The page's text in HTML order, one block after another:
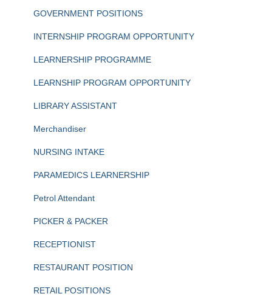
GOVERNMENT POSITIONS
INTERNSHIP PROGRAM OPPORTUNITY
LEARNERSHIP PROGRAMME
LEARNSHIP PROGRAM OPPORTUNITY
LIBRARY ASSISTANT
Merchandiser
NURSING INTAKE
PARAMEDICS LEARNERSHIP
Petrol Attendant
PICKER & PACKER
RECEPTIONIST
RESTAURANT POSITION
RETAIL POSITIONS